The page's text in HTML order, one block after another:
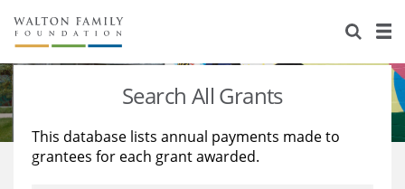
About Us
Staff
Reports & Financials
Stories
Education
Learning
Search All Grants
This database lists annual payments made to
grantees for each grant awarded.